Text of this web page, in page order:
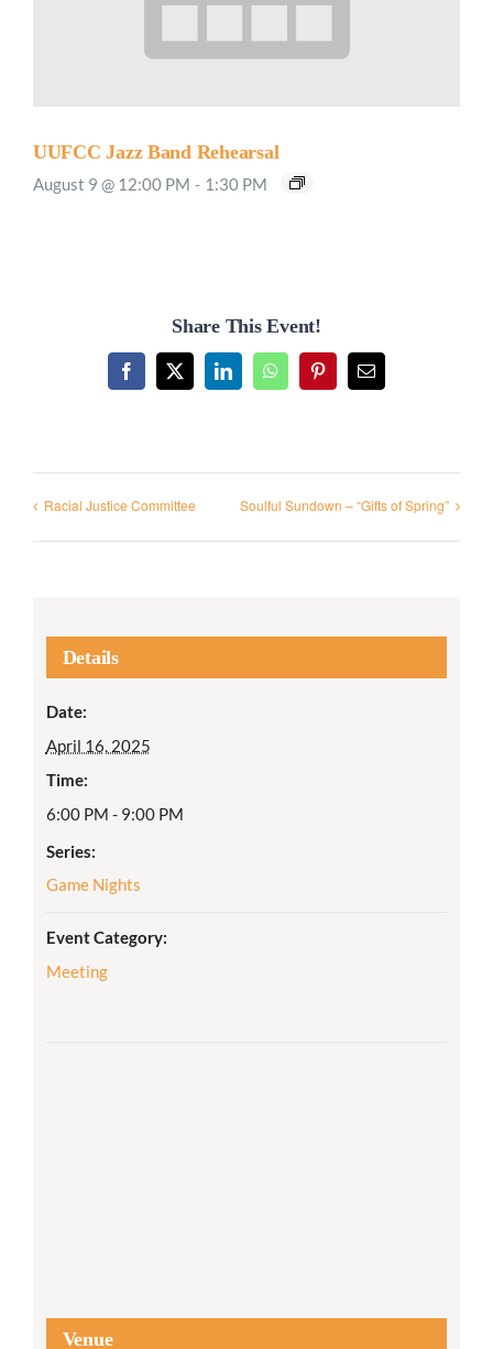
UUFCC Jazz Band Rehearsal
August 9 @ 12:00 PM - 1:30 PM
Share This Event!
Facebook
X LinkedInWhatsAppPinterestEmail
Racial Justice Committee Soulful Sundown – “Gifts of Spring”
Details
Date:
April 16, 2025
Time:
6:00 PM - 9:00 PM
Series:
Game Nights
Event Category:
Meeting
Venue